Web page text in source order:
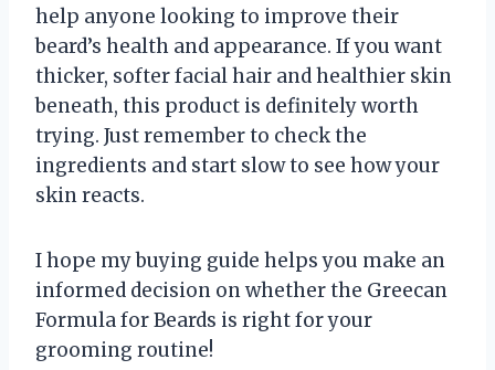
help anyone looking to improve their
beard’s health and appearance. If you want
thicker, softer facial hair and healthier skin
beneath, this product is definitely worth
trying. Just remember to check the
ingredients and start slow to see how your
skin reacts.
I hope my buying guide helps you make an
informed decision on whether the Greecan
Formula for Beards is right for your
grooming routine!